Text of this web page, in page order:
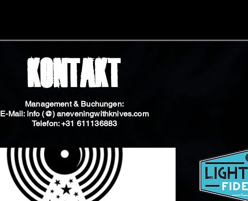
Kontakt
Management & Buchungen:
E-Mail: info (@) aneveningwithknives.com
Telefon: +31 611136883